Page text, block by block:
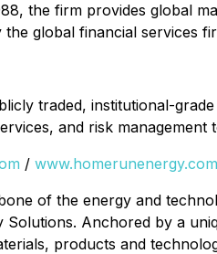
the firm provides global
global financial services
traded, institutional-
and risk
/ www.homerunenergy.com
of the energy and
Solutions. Anchored by a
products and